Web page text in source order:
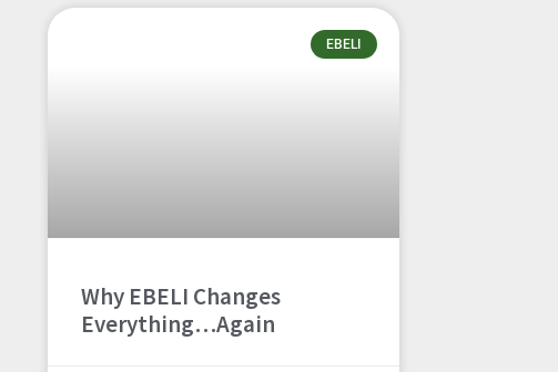
EBELI
Why EBELI Changes
Everything…Again